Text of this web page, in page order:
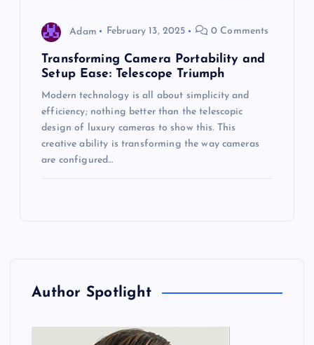
Adam February 13, 2025 0 Comments
Transforming Camera Portability and
Setup Ease: Telescope Triumph
Modern technology is all about simplicity and
efficiency; nothing better than the telescopic
design of luxury cameras to show this. This
creative ability is transforming the way cameras
are configured…
Author Spotlight